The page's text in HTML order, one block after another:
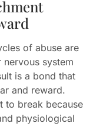
of abuse are
nervous system
is a bond that
and reward.
to break because
physiological